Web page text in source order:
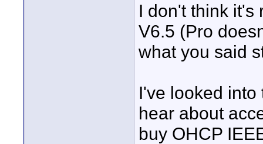
I don't think it's
V6.5 (Pro
what you said
I've looked
hear about
buy OHCP